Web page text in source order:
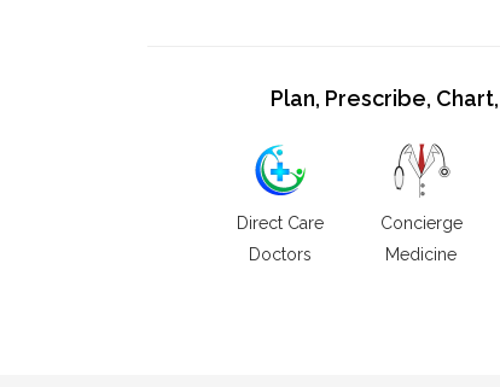
Plan, Prescribe,
Direct Care
Doctors
Concierge
Medicine